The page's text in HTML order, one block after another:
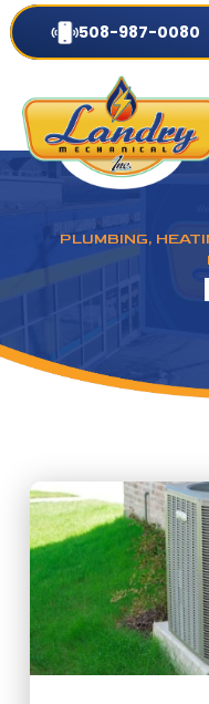
508-987-0080
PLUMBING,